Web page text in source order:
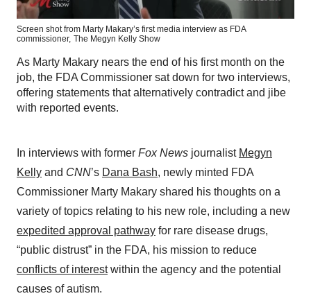
Screen shot from Marty Makary’s first media interview as FDA
commissioner, The Megyn Kelly Show
As Marty Makary nears the end of his first month on the
job, the FDA Commissioner sat down for two interviews,
offering statements that alternatively contradict and jibe
with reported events.
In interviews with former Fox News journalist Megyn
Kelly and CNN’s Dana Bash, newly minted FDA
Commissioner Marty Makary shared his thoughts on a
variety of topics relating to his new role, including a new
expedited approval pathway for rare disease drugs,
“public distrust” in the FDA, his mission to reduce
conflicts of interestwithin the agency and the potential
causes of autism.